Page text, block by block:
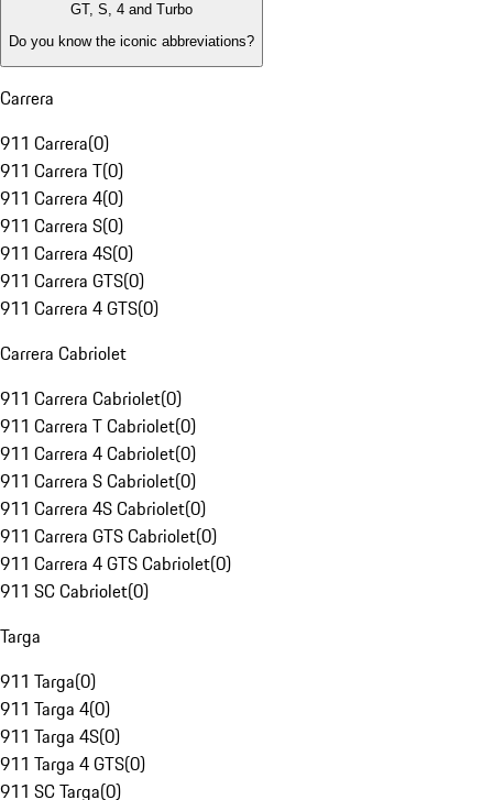
GT, S, 4 and Turbo
Do you know the iconic abbreviations?
Carrera
911 Carrera(0)
911 Carrera T(0)
911 Carrera 4(0)
911 Carrera S(0)
911 Carrera 4S(0)
911 Carrera GTS(0)
911 Carrera 4 GTS(0)
Carrera Cabriolet
911 Carrera Cabriolet(0)
911 Carrera T Cabriolet(0)
911 Carrera 4 Cabriolet(0)
911 Carrera S Cabriolet(0)
911 Carrera 4S Cabriolet(0)
911 Carrera GTS Cabriolet(0)
911 Carrera 4 GTS Cabriolet(0)
911 SC Cabriolet(0)
Targa
911 Targa(0)
911 Targa 4(0)
911 Targa 4S(0)
911 Targa 4 GTS(0)
911 SC Targa(0)